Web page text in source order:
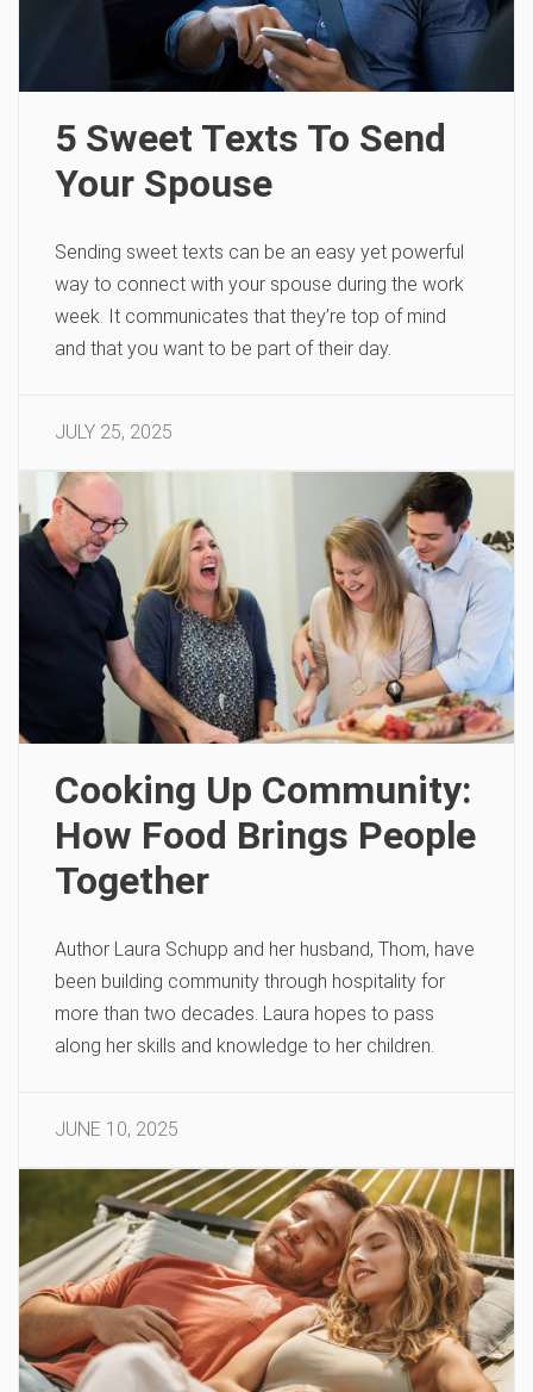
5 Sweet Texts To Send
Your Spouse
Sending sweet texts can be an easy yet powerful
way to connect with your spouse during the work
week. It communicates that they’re top of mind
and that you want to be part of their day.
JULY 25, 2025
Cooking Up Community:
How Food Brings People
Together
Author Laura Schupp and her husband, Thom, have
been building community through hospitality for
more than two decades. Laura hopes to pass
along her skills and knowledge to her children.
JUNE 10, 2025